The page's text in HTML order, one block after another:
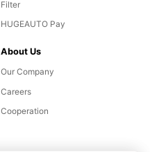
Filter
HUGEAUTO Pay
About Us
Our Company
Careers
Cooperation